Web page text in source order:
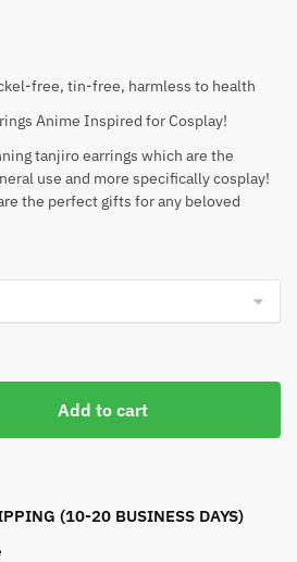
free, tin-free, harmless to health
Anime Inspired for Cosplay!
tanjiro earrings which are the
use and more specifically cosplay!
the perfect gifts for any beloved
Add to cart
(10-20 BUSINESS DAYS)